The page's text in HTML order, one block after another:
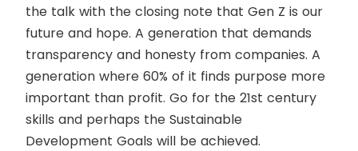
the talk with the closing note that Gen Z is our
future and hope. A generation that demands
transparency and honesty from companies. A
generation where 60% of it finds purpose more
important than profit. Go for the 21st century
skills and perhaps the Sustainable
Development Goals will be achieved.